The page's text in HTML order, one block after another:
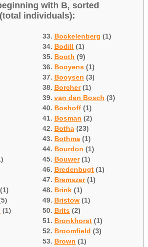
with B, sorted
individuals):
(1)
(1)
33. Bockelenberg (1)
34. Bodill (1)
35. Booth (9)
36. Booyens (1)
37. Booysen (3)
38. Borcher(1)
39. van den Bosch (3)
40. Boshoff (1)
41. Bosman (2)
42. Botha (23)
43. Bothma (1)
44. Bourdon (1)
45. Bouwer(1)
46. Bredenbugt (1)
47. Bremszer(1)
48. Brink (1)
49. Bristow (1)
50. Brits (2)
51. Bronkhorst (1)
52. Broomfield (3)
53. Brown (1)